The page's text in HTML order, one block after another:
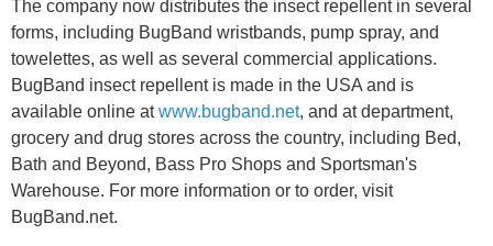
The company now distributes the insect repellent in several
forms, including BugBand wristbands, pump spray, and
towelettes, as well as several commercial applications.
BugBand insect repellent is made in the USA and is
available online atwww.bugband.net, and at department,
grocery and drug stores across the country, including Bed,
Bath and Beyond, Bass Pro Shops and Sportsman's
Warehouse. For more information or to order, visit
BugBand.net.